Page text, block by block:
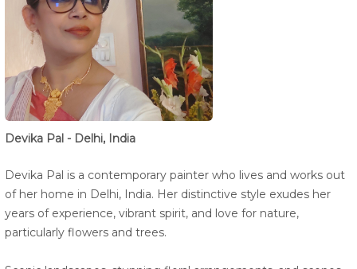
Devika Pal - Delhi, India
Devika Pal is a contemporary painter who lives and works out
of her home in Delhi, India. Her distinctive style exudes her
years of experience, vibrant spirit, and love for nature,
particularly flowers and trees.